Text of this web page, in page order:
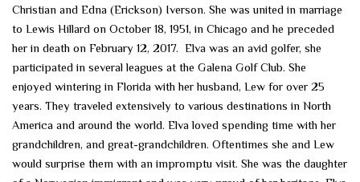
Christian and Edna (Erickson) Iverson. She was united in marriage
to Lewis Hillard on October 18, 1951, in Chicago and he preceded
her in death on February 12, 2017. Elva was an avid golfer, she
participated in several leagues at the Galena Golf Club. She
enjoyed wintering in Florida with her husband, Lew for over 25
years. They traveled extensively to various destinations in North
America and around the world. Elva loved spending time with her
grandchildren, and great-grandchildren. Oftentimes she and Lew
would surprise them with an impromptu visit. She was the daughter